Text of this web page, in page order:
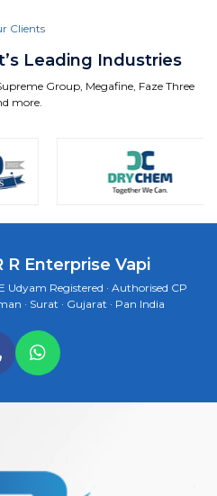
Clients
Leading Industries
Group, Megafine, Faze Three
more.
Enterprise Vapi
Udyam Registered · Authorised CP
· Surat · Gujarat · Pan India